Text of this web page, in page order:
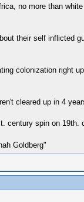
no more than
their self inflicted
colonization right
cleared up in 4
century spin on 19th.
Goldberg"